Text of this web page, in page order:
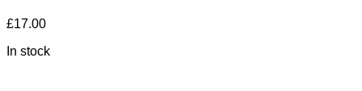
£17.00
In stock